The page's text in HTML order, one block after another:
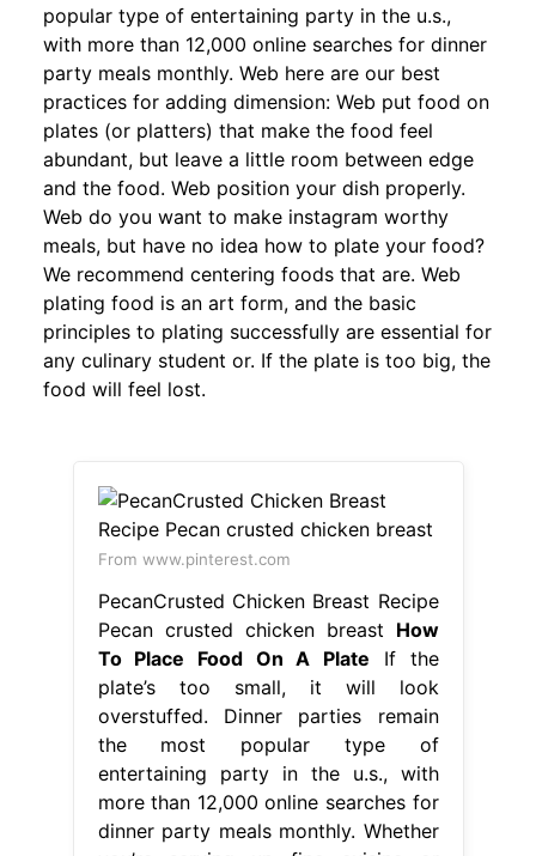
popular type of entertaining party in the u.s.,
with more than 12,000 online searches for dinner
party meals monthly. Web here are our best
practices for adding dimension: Web put food on
plates (or platters) that make the food feel
abundant, but leave a little room between edge
and the food. Web position your dish properly.
Web do you want to make instagram worthy
meals, but have no idea how to plate your food?
We recommend centering foods that are. Web
plating food is an art form, and the basic
principles to plating successfully are essential for
any culinary student or. If the plate is too big, the
food will feel lost.
From www.pinterest.com
PecanCrusted Chicken Breast Recipe
Pecan crusted chicken breast How
To Place Food On A Plate If the
plate’s too small, it will look
overstuffed. Dinner parties remain
the most popular type of
entertaining party in the u.s., with
more than 12,000 online searches for
dinner party meals monthly. Whether